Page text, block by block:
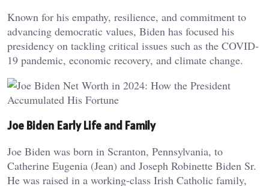
Known for his empathy, resilience, and commitment to
advancing democratic values, Biden has focused his
presidency on tackling critical issues such as the COVID-
19 pandemic, economic recovery, and climate change.
Joe Biden Early Life and Family
Joe Biden was born in Scranton, Pennsylvania, to
Catherine Eugenia (Jean) and Joseph Robinette Biden Sr.
He was raised in a working-class Irish Catholic family,